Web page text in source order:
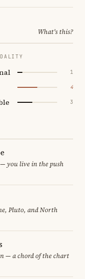
What's this?
1
4
3
you live in the push
Pluto, and North
— a chord of the chart